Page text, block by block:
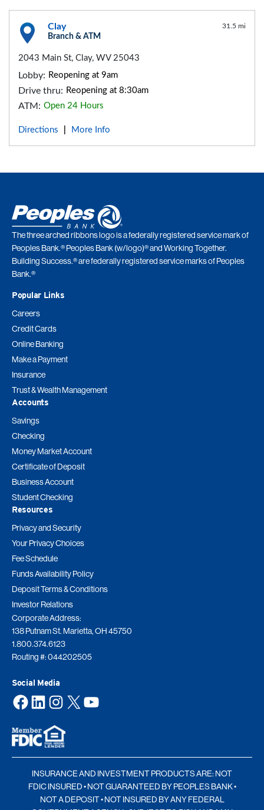
Clay
Branch & ATM
31.5 mi
2043 Main St, Clay, WV 25043
Lobby: Reopening at 9am
Drive thru: Reopening at 8:30am
ATM: Open 24 Hours
Directions More Info
The three arched ribbons logo is a federally registered service mark of
Peoples Bank.® Peoples Bank (w/logo)® and Working Together.
Building Success.® are federally registered service marks of Peoples
Bank.®
Popular Links
Careers
Credit Cards
Online Banking
Make a Payment
Insurance
Trust & Wealth Management
Accounts
Savings
Checking
Money Market Account
Certificate of Deposit
Business Account
Student Checking
Resources
Privacy and Security
Your Privacy Choices
Fee Schedule
Funds Availability Policy
Deposit Terms & Conditions
Investor Relations
Corporate Address:
138 Putnam St. Marietta, OH 45750
1.800.374.6123
Routing #: 044202505
Social Media
Facebook LinkedIn Instagram X YouTube
INSURANCE AND INVESTMENT PRODUCTS ARE: NOT
FDIC INSURED • NOT GUARANTEED BY PEOPLES BANK •
NOT A DEPOSIT • NOT INSURED BY ANY FEDERAL